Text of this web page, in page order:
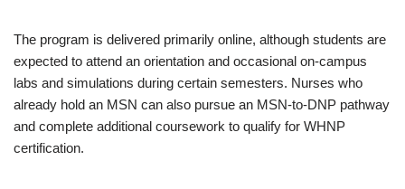
The program is delivered primarily online, although students are
expected to attend an orientation and occasional on-campus
labs and simulations during certain semesters. Nurses who
already hold an MSN can also pursue an MSN-to-DNP pathway
and complete additional coursework to qualify for WHNP
certification.